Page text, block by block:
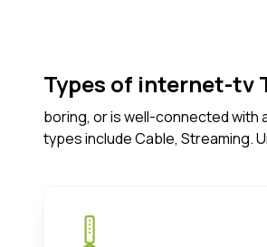
Types of internet-tv
boring, or is well-connected
types include Cable, Streaming.